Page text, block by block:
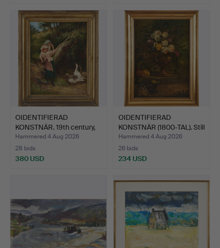
OIDENTIFIERAD
KONSTNÄR. 19th century,
The …
Hammered 4 Aug 2026
28 bids
380 USD
OIDENTIFIERAD
KONSTNÄR (1800-TAL). Still
l…
Hammered 4 Aug 2026
26 bids
234 USD